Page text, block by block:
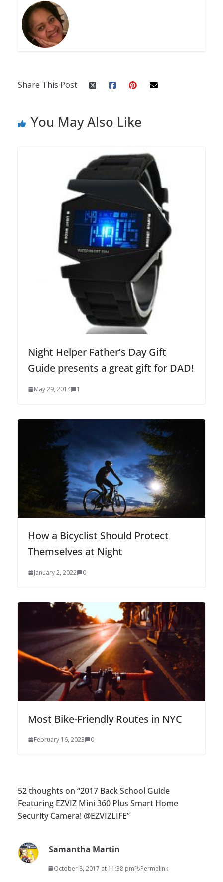
Share This Post:
You May Also Like
Night Helper Father’s Day Gift
Guide presents a great gift for DAD!
May 29, 2014 1
How a Bicyclist Should Protect
Themselves at Night
January 2, 2022 0
Most Bike-Friendly Routes in NYC
February 16, 2023 0
52 thoughts on “2017 Back School Guide
Featuring EZVIZ Mini 360 Plus Smart Home
Security Camera! @EZVIZLIFE”
Samantha Martin
October 8, 2017 at 11:38 pm Permalink